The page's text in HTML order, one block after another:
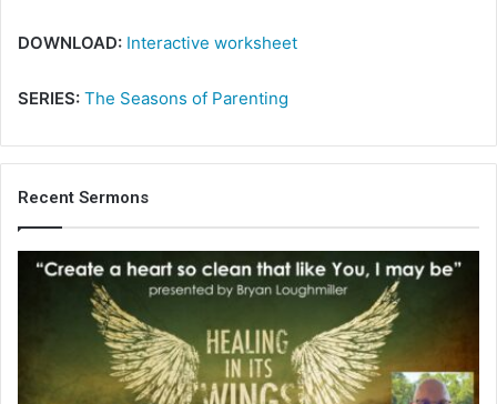
DOWNLOAD: Interactive worksheet
SERIES: The Seasons of Parenting
Recent Sermons